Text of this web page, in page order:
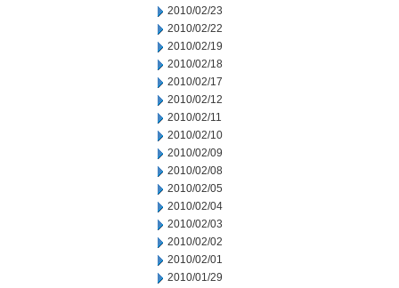
2010/02/23
2010/02/22
2010/02/19
2010/02/18
2010/02/17
2010/02/12
2010/02/11
2010/02/10
2010/02/09
2010/02/08
2010/02/05
2010/02/04
2010/02/03
2010/02/02
2010/02/01
2010/01/29